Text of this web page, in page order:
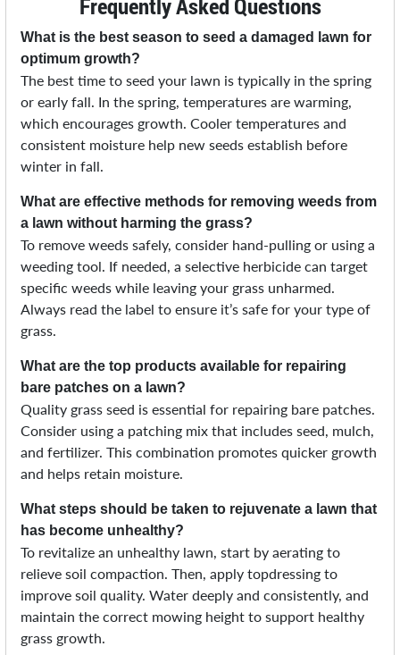
Frequently Asked Questions
What is the best season to seed a damaged lawn for
optimum growth?
The best time to seed your lawn is typically in the spring
or early fall. In the spring, temperatures are warming,
which encourages growth. Cooler temperatures and
consistent moisture help new seeds establish before
winter in fall.
What are effective methods for removing weeds from
a lawn without harming the grass?
To remove weeds safely, consider hand-pulling or using a
weeding tool. If needed, a selective herbicide can target
specific weeds while leaving your grass unharmed.
Always read the label to ensure it’s safe for your type of
grass.
What are the top products available for repairing
bare patches on a lawn?
Quality grass seed is essential for repairing bare patches.
Consider using a patching mix that includes seed, mulch,
and fertilizer. This combination promotes quicker growth
and helps retain moisture.
What steps should be taken to rejuvenate a lawn that
has become unhealthy?
To revitalize an unhealthy lawn, start by aerating to
relieve soil compaction. Then, apply topdressing to
improve soil quality. Water deeply and consistently, and
maintain the correct mowing height to support healthy
grass growth.